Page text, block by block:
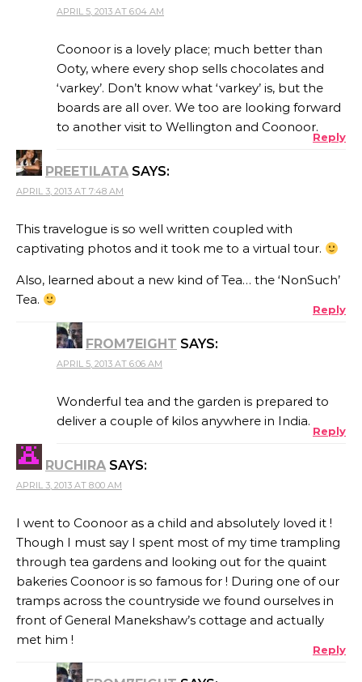
APRIL 5, 2013 AT 6:04 AM
Coonoor is a lovely place; much better than
Ooty, where every shop sells chocolates and
‘varkey’. Don’t know what ‘varkey’ is, but the
boards are all over. We too are looking forward
to another visit to Wellington and Coonoor.
Reply
PREETILATA SAYS:
APRIL 3, 2013 AT 7:48 AM
This travelogue is so well written coupled with
captivating photos and it took me to a virtual tour.
Also, learned about a new kind of Tea… the ‘NonSuch’
Tea.
Reply
FROM7EIGHT SAYS:
APRIL 5, 2013 AT 6:06 AM
Wonderful tea and the garden is prepared to
deliver a couple of kilos anywhere in India.
Reply
RUCHIRA SAYS:
APRIL 3, 2013 AT 8:00 AM
I went to Coonoor as a child and absolutely loved it !
Though I must say I spent most of my time trampling
through tea gardens and looking out for the quaint
bakeries Coonoor is so famous for ! During one of our
tramps across the countryside we found ourselves in
front of General Manekshaw’s cottage and actually
met him !
Reply